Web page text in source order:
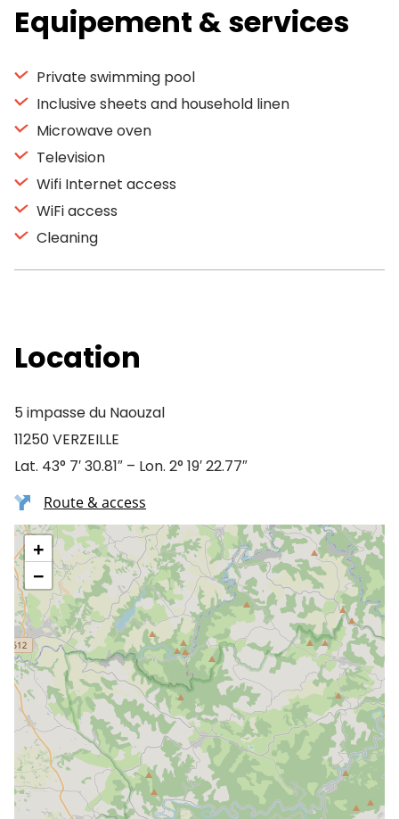
Equipement & services
Private swimming pool
Inclusive sheets and household linen
Microwave oven
Television
Wifi Internet access
WiFi access
Cleaning
Location
5 impasse du Naouzal
11250 VERZEILLE
Lat. 43° 7′ 30.81″ – Lon. 2° 19′ 22.77″
Route & access
+
−